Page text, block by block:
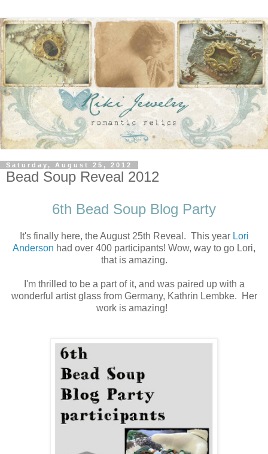
Saturday, August 25, 2012
Bead Soup Reveal 2012
6th Bead Soup Blog Party
It's finally here, the August 25th Reveal. This year Lori
Anderson had over 400 participants! Wow, way to go Lori,
that is amazing.
I'm thrilled to be a part of it, and was paired up with a
wonderful artist glass from Germany, Kathrin Lembke. Her
work is amazing!